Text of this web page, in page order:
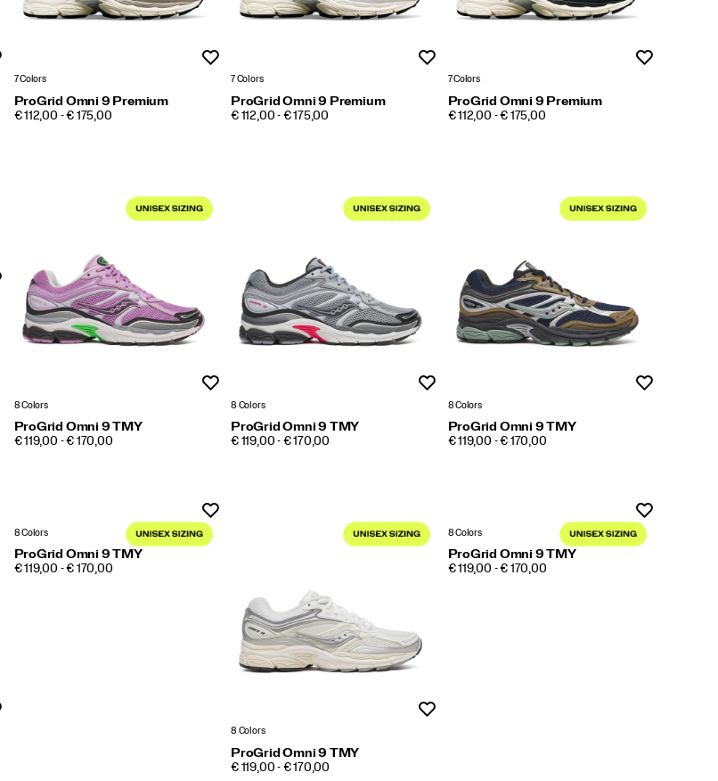
7 Colors
ProGrid Omni 9 Premium
PRICE
€ 112,00 - € 175,00
7 Colors
ProGrid Omni 9 Premium
PRICE
€ 112,00 - € 175,00
7 Colors
ProGrid Omni 9 Premium
PRICE
€ 112,00 - € 175,00
Wishlist
8 Colors
ProGrid Omni 9 TMY
PRICE
€ 119,00 - € 170,00
8 Colors
ProGrid Omni 9 TMY
PRICE
€ 119,00 - € 170,00
8 Colors
ProGrid Omni 9 TMY
PRICE
€ 119,00 - € 170,00
8 Colors
ProGrid Omni 9 TMY
PRICE
€ 119,00 - € 170,00
8 Colors
ProGrid Omni 9 TMY
PRICE
€ 119,00 - € 170,00
8 Colors
ProGrid Omni 9 TMY
PRICE
€ 119,00 - € 170,00